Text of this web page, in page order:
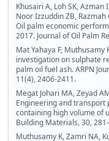
Khusairi A, Loh SK,
Noor Izzuddin ZB,
Oil palm economic
2017. Journal of Oil Palm
Mat Yahaya F, Muthusamy
investigation on sulphate
palm oil fuel ash. ARPN
11(4), 2406-2411.
Megat Johari MA, Zeyad
Engineering and
containing high volume of
Building Materials, 30,
Muthusamy K, Zamri NA,